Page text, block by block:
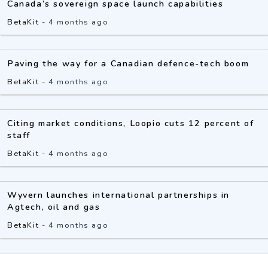
Canada’s sovereign space launch capabilities
BetaKit -4 months ago
Paving the way for a Canadian defence-tech boom
BetaKit -4 months ago
Citing market conditions, Loopio cuts 12 percent of
staff
BetaKit -4 months ago
Wyvern launches international partnerships in
Agtech, oil and gas
BetaKit -4 months ago